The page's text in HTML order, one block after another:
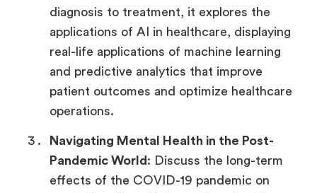
diagnosis to treatment, it explores the
applications of AI in healthcare, displaying
real-life applications of machine learning
and predictive analytics that improve
patient outcomes and optimize healthcare
operations.
Navigating Mental Health in the Post-
Pandemic World : Discuss the long-term
effects of the COVID-19 pandemic on